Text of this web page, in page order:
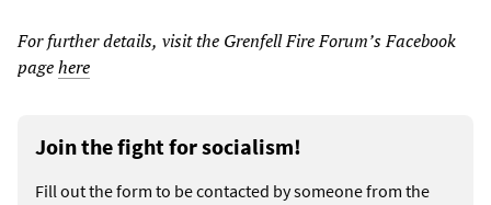
For further details, visit the Grenfell Fire Forum’s Facebook
pagehere
Join the fight for socialism!
Fill out the form to be contacted by someone from the